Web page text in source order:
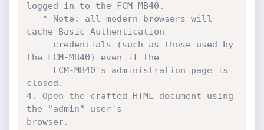
logged in to the FCM-MB40.
cache Basic Authentication
the FCM-MB40) even if the
closed.
4. Open the crafted HTML document using
the "admin" user's
browser.